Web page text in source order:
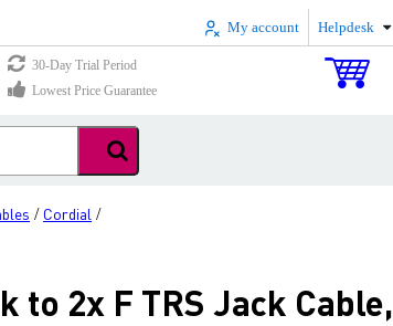
My account Helpdesk
30-Day Trial Period
Lowest Price Guarantee
/ Cordial /
to 2x F TRS Jack Cable,